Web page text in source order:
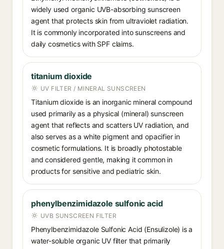
widely used organic UVB-absorbing sunscreen
agent that protects skin from ultraviolet radiation.
It is commonly incorporated into sunscreens and
daily cosmetics with SPF claims.
titanium dioxide
UV FILTER / MINERAL SUNSCREEN
Titanium dioxide is an inorganic mineral compound
used primarily as a physical (mineral) sunscreen
agent that reflects and scatters UV radiation, and
also serves as a white pigment and opacifier in
cosmetic formulations. It is broadly photostable
and considered gentle, making it common in
products for sensitive and pediatric skin.
phenylbenzimidazole sulfonic acid
UVB SUNSCREEN FILTER
Phenylbenzimidazole Sulfonic Acid (Ensulizole) is a
water-soluble organic UV filter that primarily